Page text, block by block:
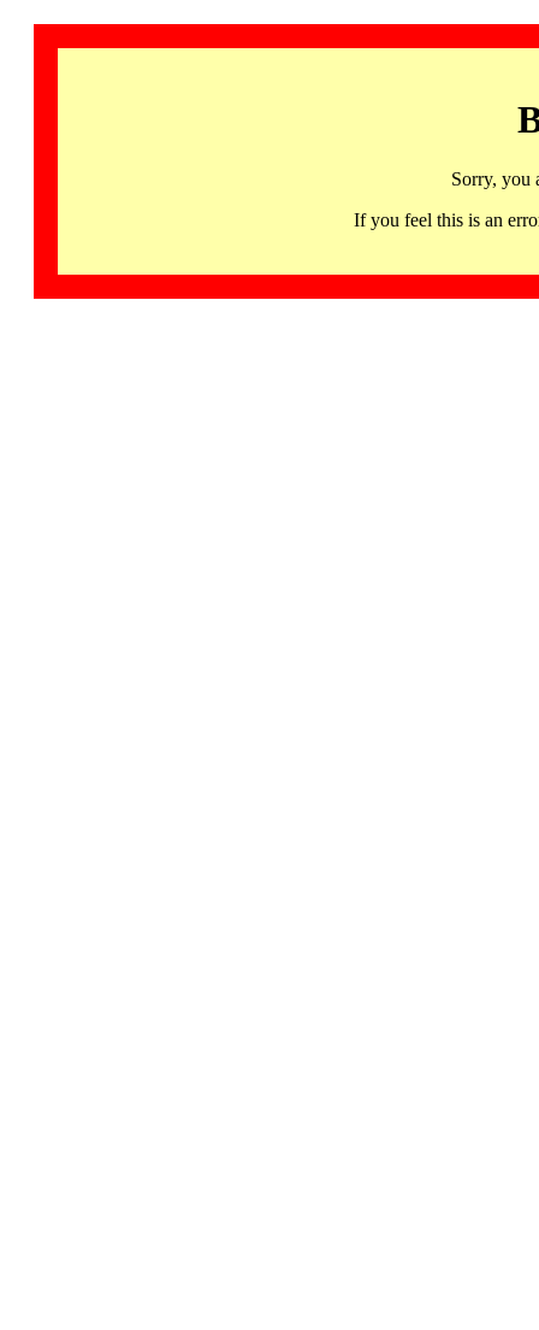
Sorry, you
If you feel this is an